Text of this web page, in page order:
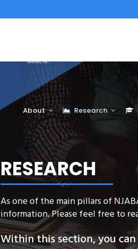
About Research
RESEARCH
As one of the main pillars of
information. Please feel free to
Within this section, you